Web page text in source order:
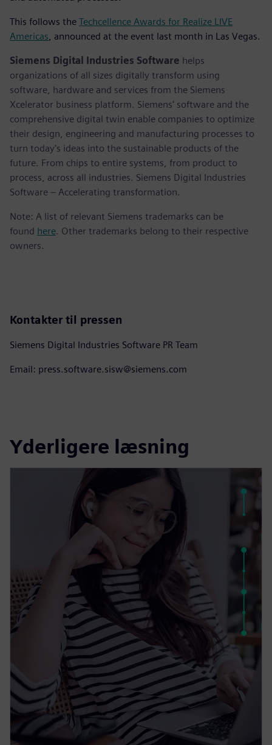
This follows the Techcellence Awards for Realize LIVE
Americas , announced at the event last month in Las Vegas.
Siemens Digital Industries Software helps
organizations of all sizes digitally transform using
software, hardware and services from the Siemens
Xcelerator business platform. Siemens' software and the
comprehensive digital twin enable companies to optimize
their design, engineering and manufacturing processes to
turn today's ideas into the sustainable products of the
future. From chips to entire systems, from product to
process, across all industries. Siemens Digital Industries
Software – Accelerating transformation.
Note: A list of relevant Siemens trademarks can be
found here. Other trademarks belong to their respective
owners.
Kontakter til pressen
Siemens Digital Industries Software PR Team
Email: press.software.sisw@siemens.com
Yderligere læsning